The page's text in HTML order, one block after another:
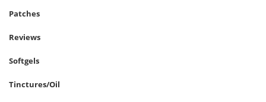
Patches
Reviews
Softgels
Tinctures/Oil